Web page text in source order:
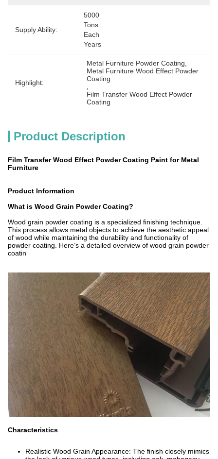
Supply Ability:
5000
Tons
Each
Years
Highlight:
Metal Furniture Powder Coating
Metal Furniture Wood Effect Powder
Coating
Film Transfer Wood Effect Powder
Coating
Product Description
Film Transfer Wood Effect Powder Coating Paint for Metal
Furniture
Product Information
What is Wood Grain Powder Coating?
Wood grain powder coating is a specialized finishing technique.
This process allows metal objects to achieve the aesthetic appeal
of wood while maintaining the durability and functionality of
powder coating. Here’s a detailed overview of wood grain powder
coatin
Characteristics
Realistic Wood Grain Appearance: The finish closely mimics